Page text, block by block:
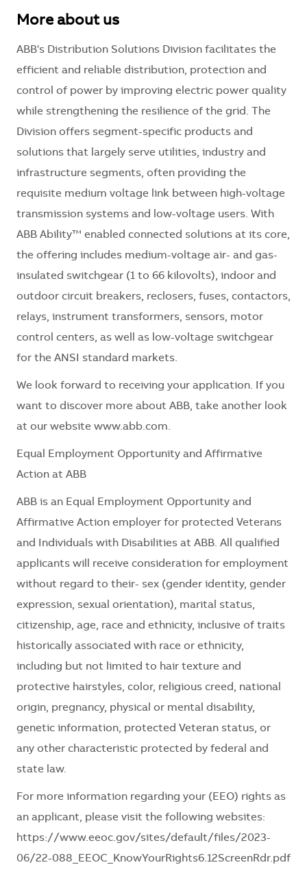
More about us
ABB's Distribution Solutions Division facilitates the
efficient and reliable distribution, protection and
control of power by improving electric power quality
while strengthening the resilience of the grid. The
Division offers segment-specific products and
solutions that largely serve utilities, industry and
infrastructure segments, often providing the
requisite medium voltage link between high-voltage
transmission systems and low-voltage users. With
ABB Ability™ enabled connected solutions at its core,
the offering includes medium-voltage air- and gas-
insulated switchgear (1 to 66 kilovolts), indoor and
outdoor circuit breakers, reclosers, fuses, contactors,
relays, instrument transformers, sensors, motor
control centers, as well as low-voltage switchgear
for the ANSI standard markets.
We look forward to receiving your application. If you
want to discover more about ABB, take another look
at our website www.abb.com.
Equal Employment Opportunity and Affirmative
Action at ABB
ABB is an Equal Employment Opportunity and
Affirmative Action employer for protected Veterans
and Individuals with Disabilities at ABB. All qualified
applicants will receive consideration for employment
without regard to their- sex (gender identity, gender
expression, sexual orientation), marital status,
citizenship, age, race and ethnicity, inclusive of traits
historically associated with race or ethnicity,
including but not limited to hair texture and
protective hairstyles, color, religious creed, national
origin, pregnancy, physical or mental disability,
genetic information, protected Veteran status, or
any other characteristic protected by federal and
state law.
For more information regarding your (EEO) rights as
an applicant, please visit the following websites:
https://www.eeoc.gov/sites/default/files/2023-
06/22-088_EEOC_KnowYourRights6.12ScreenRdr.pdf